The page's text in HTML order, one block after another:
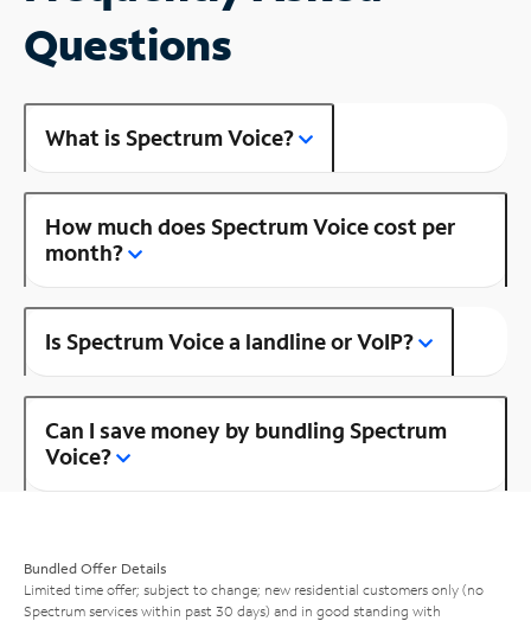
Questions
What is Spectrum Voice?
How much does Spectrum Voice cost per
month?
Is Spectrum Voice a landline or VoIP?
Can I save money by bundling Spectrum
Voice?
Bundled Offer Details
Limited time offer; subject to change; new residential customers only (no
Spectrum services within past 30 days) and in good standing with